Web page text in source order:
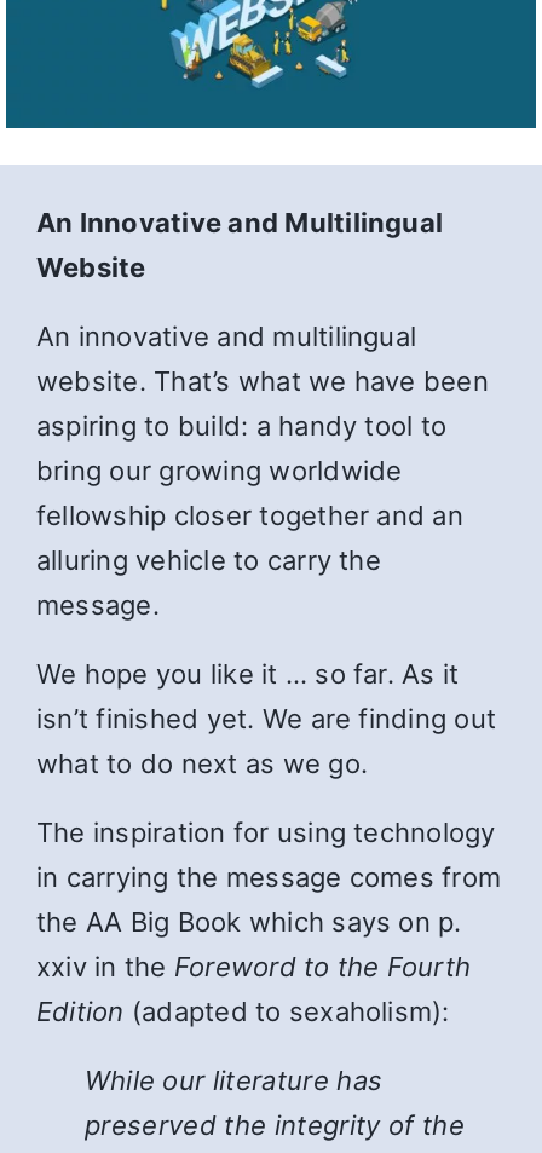
An Innovative and Multilingual
Website
An innovative and multilingual
website. That’s what we have been
aspiring to build: a handy tool to
bring our growing worldwide
fellowship closer together and an
alluring vehicle to carry the
message.
We hope you like it … so far. As it
isn’t finished yet. We are finding out
what to do next as we go.
The inspiration for using technology
in carrying the message comes from
the AA Big Book which says on p.
xxiv in the Foreword to the Fourth
Edition (adapted to sexaholism):
While our literature has
preserved the integrity of the